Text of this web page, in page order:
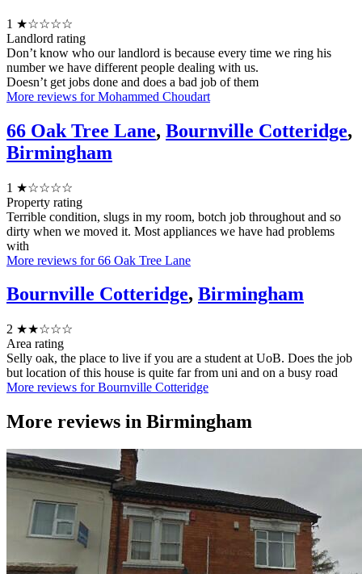
1 ★☆☆☆☆
Landlord rating
Don’t know who our landlord is because every time we ring his
number we have different people dealing with us.
Doesn’t get jobs done and does a bad job of them
More reviews for Mohammed Choudart
66 Oak Tree Lane, Bournville Cotteridge,
Birmingham
1 ★☆☆☆☆
Property rating
Terrible condition, slugs in my room, botch job throughout and so
dirty when we moved it. Most appliances we have had problems
with
More reviews for 66 Oak Tree Lane
Bournville Cotteridge, Birmingham
2 ★★☆☆☆
Area rating
Selly oak, the place to live if you are a student at UoB. Does the job
but location of this house is quite far from uni and on a busy road
More reviews for Bournville Cotteridge
More reviews in Birmingham